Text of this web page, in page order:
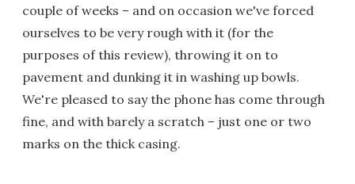
couple of weeks – and on occasion we've forced
ourselves to be very rough with it (for the
purposes of this review), throwing it on to
pavement and dunking it in washing up bowls.
We're pleased to say the phone has come through
fine, and with barely a scratch – just one or two
marks on the thick casing.